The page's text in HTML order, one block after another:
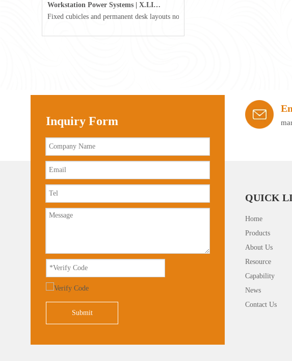
Workstation Power Systems | X.LINKER™ Modular Power | Omni
Fixed cubicles and permanent desk layouts no longer define today's workplace.
Inquiry Form
Submit
QUICK
Home
Products
About Us
Resource
Capability
News
Contact Us